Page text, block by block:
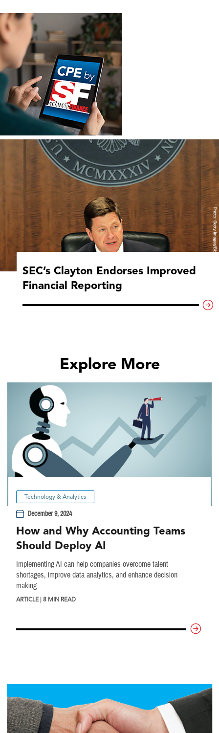
SEC’s Clayton Endorses Improved
Financial Reporting
Explore More
Technology & Analytics
December 9, 2024
How and Why Accounting Teams
Should Deploy AI
Implementing AI can help companies overcome talent
shortages, improve data analytics, and enhance decision
making.
ARTICLE | 8 MIN READ